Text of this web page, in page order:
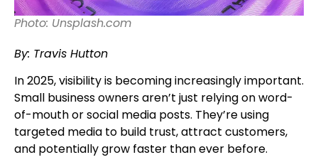
Photo: Unsplash.com
By: Travis Hutton
In 2025, visibility is becoming increasingly important.
Small business owners aren’t just relying on word-
of-mouth or social media posts. They’re using
targeted media to build trust, attract customers,
and potentially grow faster than ever before.